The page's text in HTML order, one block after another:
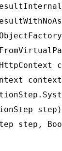
step)
step,